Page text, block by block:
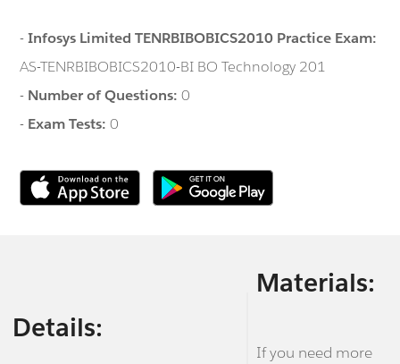
-Infosys Limited TENRBIBOBICS2010 Practice Exam:
AS-TENRBIBOBICS2010-BI BO Technology 201
- Number of Questions:0
- Exam Tests:0
Details:
Materials:
If you need more